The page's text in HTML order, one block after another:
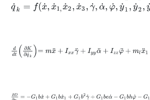
q ˙k =fx ˙,x˙1,x˙2 x˙3,γ˙,α ˙ ,φ˙ ,y˙ 1,y˙ 2,y ˙3,
d dt ∂K∂ m x + xx γ +I y ¨ +I zφ ¨ lx
∂D ∂ qk=-G1bx˙+G1 bx˙1+G1b2γ ˙+G1beα ˙-